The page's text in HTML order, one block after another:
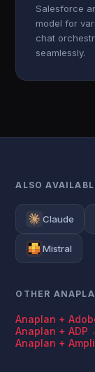
Salesforce
model for
chat
seamlessly.
ALSO
Claude
Mistral
OTHER
Anaplan +
Anaplan + ADP
Anaplan +